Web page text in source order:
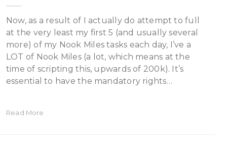
Now, as a result of I actually do attempt to full
at the very least my first 5 (and usually several
more) of my Nook Miles tasks each day, I’ve a
LOT of Nook Miles (a lot, which means at the
time of scripting this, upwards of 200k). It’s
essential to have the mandatory rights…
Read More